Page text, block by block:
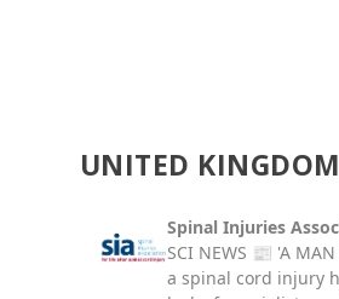
UNITED KINGDOM